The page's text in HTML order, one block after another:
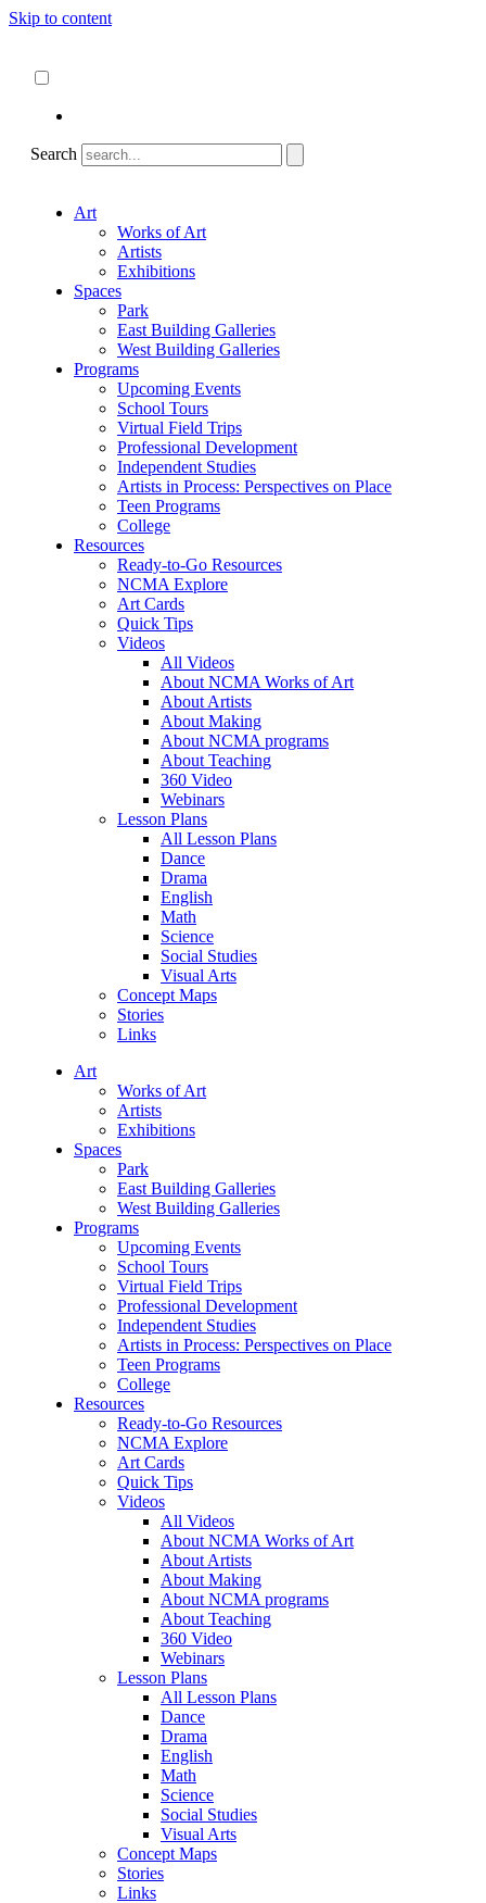
Skip to content
Search
Art
Works of Art
Artists
Exhibitions
Spaces
Park
East Building Galleries
West Building Galleries
Programs
Upcoming Events
School Tours
Virtual Field Trips
Professional Development
Independent Studies
Artists in Process: Perspectives on Place
Teen Programs
College
Resources
Ready-to-Go Resources
NCMA Explore
Art Cards
Quick Tips
Videos
All Videos
About NCMA Works of Art
About Artists
About Making
About NCMA programs
About Teaching
360 Video
Webinars
Lesson Plans
All Lesson Plans
Dance
Drama
English
Math
Science
Social Studies
Visual Arts
Concept Maps
Stories
Links
Art
Works of Art
Artists
Exhibitions
Spaces
Park
East Building Galleries
West Building Galleries
Programs
Upcoming Events
School Tours
Virtual Field Trips
Professional Development
Independent Studies
Artists in Process: Perspectives on Place
Teen Programs
College
Resources
Ready-to-Go Resources
NCMA Explore
Art Cards
Quick Tips
Videos
All Videos
About NCMA Works of Art
About Artists
About Making
About NCMA programs
About Teaching
360 Video
Webinars
Lesson Plans
All Lesson Plans
Dance
Drama
English
Math
Science
Social Studies
Visual Arts
Concept Maps
Stories
Links